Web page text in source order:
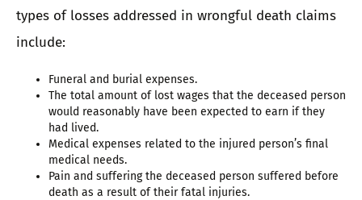
types of losses addressed in wrongful death claims
include:
Funeral and burial expenses.
The total amount of lost wages that the deceased person
would reasonably have been expected to earn if they
had lived.
Medical expenses related to the injured person’s final
medical needs.
Pain and suffering the deceased person suffered before
death as a result of their fatal injuries.